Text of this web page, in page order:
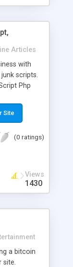
Articles
with
scripts.
Php
excellence
are in
place of
highly
online
you
can
Site
(0 ratings)
Views
1430
a bitcoin
site.